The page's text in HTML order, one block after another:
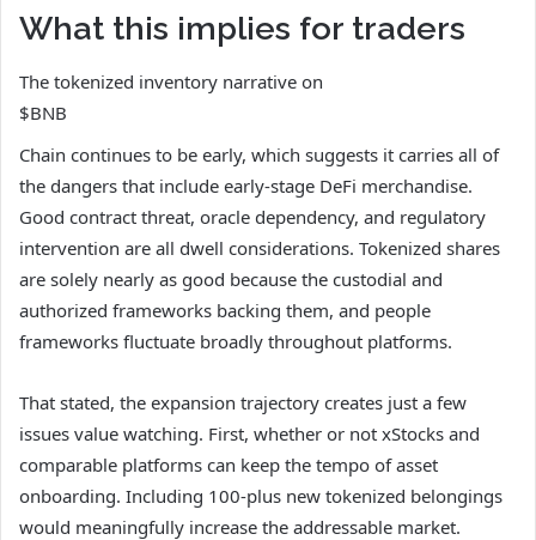
What this implies for traders
The tokenized inventory narrative on
$BNB
Chain continues to be early, which suggests it carries all of
the dangers that include early-stage DeFi merchandise.
Good contract threat, oracle dependency, and regulatory
intervention are all dwell considerations. Tokenized shares
are solely nearly as good because the custodial and
authorized frameworks backing them, and people
frameworks fluctuate broadly throughout platforms.
That stated, the expansion trajectory creates just a few
issues value watching. First, whether or not xStocks and
comparable platforms can keep the tempo of asset
onboarding. Including 100-plus new tokenized belongings
would meaningfully increase the addressable market.